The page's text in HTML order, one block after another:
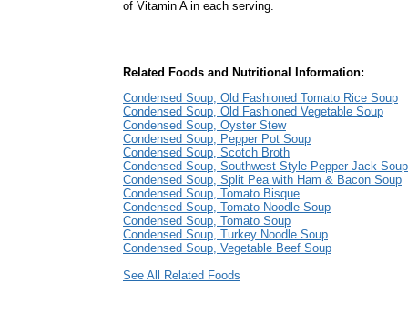
of Vitamin A in each serving.
Related Foods and Nutritional Information:
Condensed Soup, Old Fashioned Tomato Rice Soup
Condensed Soup, Old Fashioned Vegetable Soup
Condensed Soup, Oyster Stew
Condensed Soup, Pepper Pot Soup
Condensed Soup, Scotch Broth
Condensed Soup, Southwest Style Pepper Jack Soup
Condensed Soup, Split Pea with Ham & Bacon Soup
Condensed Soup, Tomato Bisque
Condensed Soup, Tomato Noodle Soup
Condensed Soup, Tomato Soup
Condensed Soup, Turkey Noodle Soup
Condensed Soup, Vegetable Beef Soup
See All Related Foods